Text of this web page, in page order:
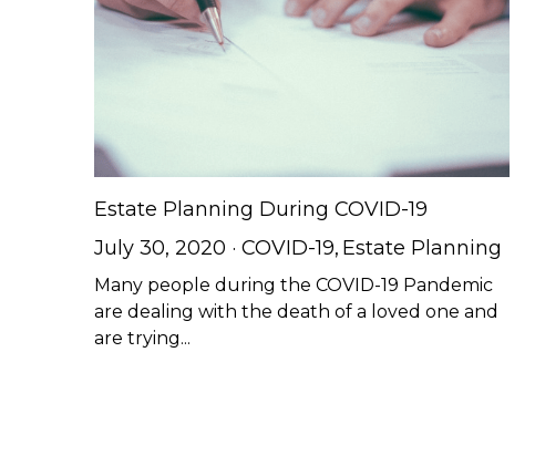
Estate Planning During COVID-19
July 30, 2020 · COVID-19, Estate Planning
Many people during the COVID-19 Pandemic
are dealing with the death of a loved one and
are trying...